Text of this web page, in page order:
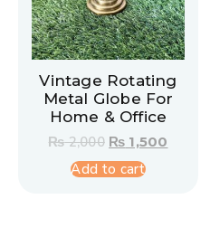
Vintage Rotating
Metal Globe For
Home & Office
₨2,000 ₨ 1,500
Add to cart